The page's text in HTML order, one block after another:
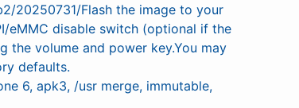
20250731/Flash the image to your
eMMC disable switch (optional if the
the volume and power key.You may
defaults.
6, apk3, /usr merge, immutable,